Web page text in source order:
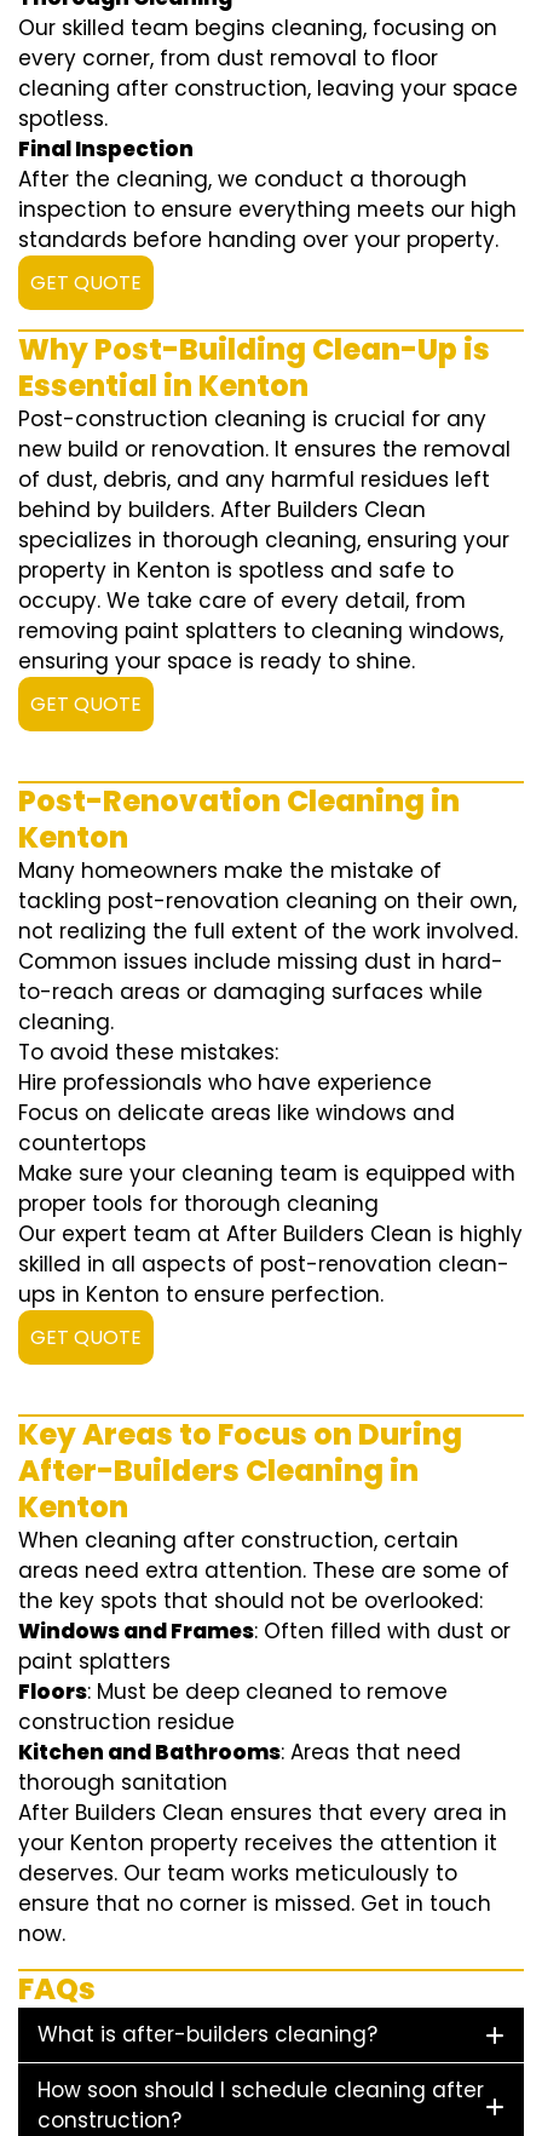
Our skilled team begins cleaning, focusing on
every corner, from dust removal to floor
cleaning after construction, leaving your space
spotless.
Final Inspection
After the cleaning, we conduct a thorough
inspection to ensure everything meets our high
standards before handing over your property.
GET QUOTE
Why Post-Building Clean-Up is
Essential in Kenton
Post-construction cleaning is crucial for any
new build or renovation. It ensures the removal
of dust, debris, and any harmful residues left
behind by builders. After Builders Clean
specializes in thorough cleaning, ensuring your
property in Kenton is spotless and safe to
occupy. We take care of every detail, from
removing paint splatters to cleaning windows,
ensuring your space is ready to shine.
GET QUOTE
Post-Renovation Cleaning in
Kenton
Many homeowners make the mistake of
tackling post-renovation cleaning on their own,
not realizing the full extent of the work involved.
Common issues include missing dust in hard-
to-reach areas or damaging surfaces while
cleaning.
To avoid these mistakes:
Hire professionals who have experience
Focus on delicate areas like windows and
countertops
Make sure your cleaning team is equipped with
proper tools for thorough cleaning
Our expert team at After Builders Clean is highly
skilled in all aspects of post-renovation clean-
ups in Kenton to ensure perfection.
GET QUOTE
Key Areas to Focus on During
After-Builders Cleaning in
Kenton
When cleaning after construction, certain
areas need extra attention. These are some of
the key spots that should not be overlooked:
Windows and Frames: Often filled with dust or
paint splatters
Floors: Must be deep cleaned to remove
construction residue
Kitchen and Bathrooms: Areas that need
thorough sanitation
After Builders Clean ensures that every area in
your Kenton property receives the attention it
deserves. Our team works meticulously to
ensure that no corner is missed. Get in touch
now.
FAQs
What is after-builders cleaning?
How soon should I schedule cleaning after
construction?